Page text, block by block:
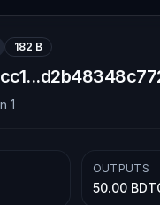
182 B
1
OUTPUTS
50.00